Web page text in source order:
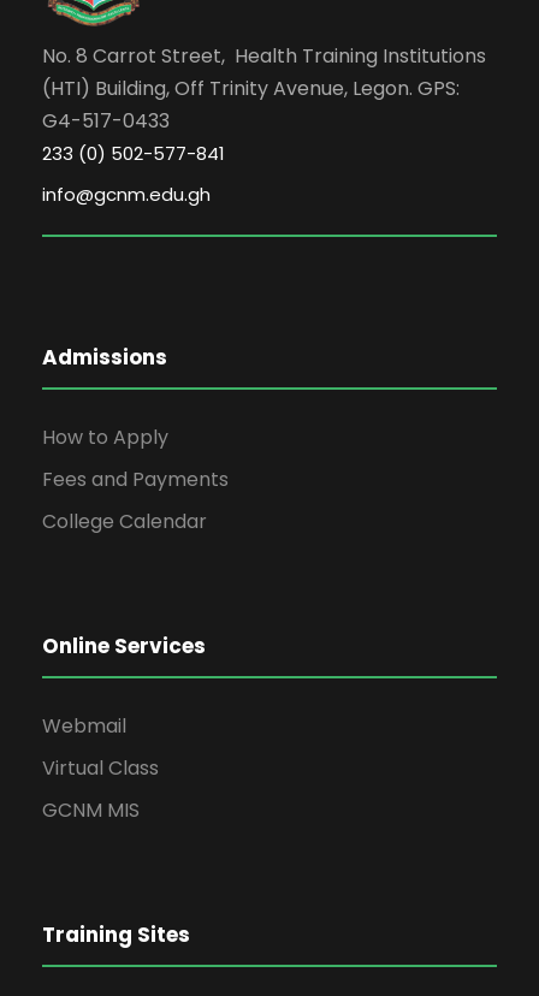
No. 8 Carrot Street, Health Training Institutions
(HTI) Building, Off Trinity Avenue, Legon. GPS:
G4-517-0433
233 (0) 502-577-841
info@gcnm.edu.gh
Admissions
How to Apply
Fees and Payments
College Calendar
Online Services
Webmail
Virtual Class
GCNM MIS
Training Sites